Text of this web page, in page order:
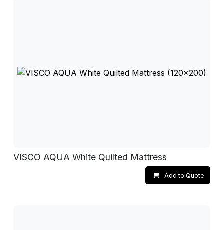
VISCO AQUA White Quilted Mattress
Add to Quote